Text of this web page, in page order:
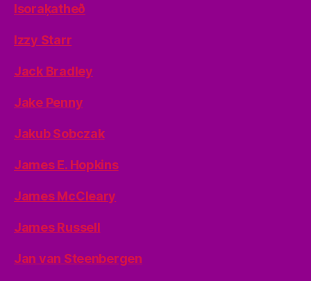
Isoraķatheð
Izzy Starr
Jack Bradley
Jake Penny
Jakub Sobczak
James E. Hopkins
James McCleary
James Russell
Jan van Steenbergen